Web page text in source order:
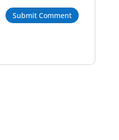
Submit Comment